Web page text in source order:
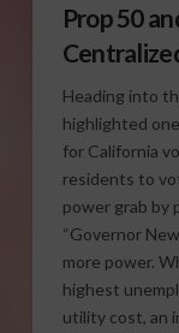
Prop 50
Heading into
highlighted
for California
residents to
power grab by
“Governor
more power.
highest
utility cost, an